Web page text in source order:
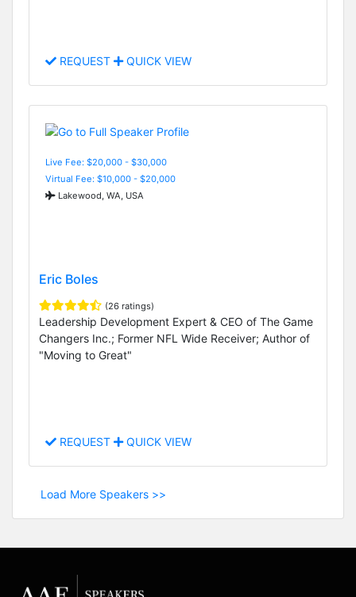
REQUEST QUICK VIEW
Live Fee: $20,000 - $30,000
Virtual Fee: $10,000 - $20,000
Lakewood, WA, USA
Eric Boles
(26 ratings)
Leadership Development Expert & CEO of The Game
Changers Inc.; Former NFL Wide Receiver; Author of
"Moving to Great"
REQUEST QUICK VIEW
Load More Speakers >>